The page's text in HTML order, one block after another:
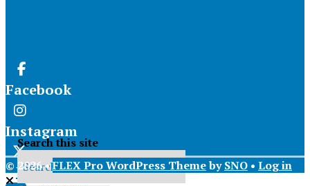
Facebook
Instagram
X
Search this site
© 2026 •FLEX Pro WordPress ThemebySNO • Log in